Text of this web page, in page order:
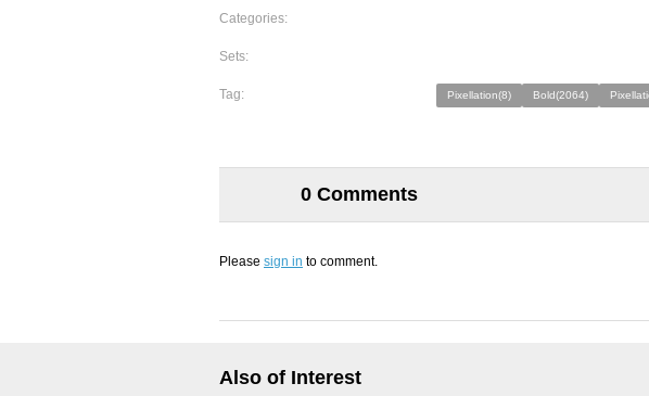
Categories:
Sets:
Tag: Pixellation(8) Bold(2064)
0 Comments
Please sign in to comment.
Also of Interest